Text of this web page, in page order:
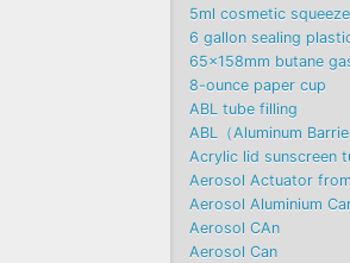
5ml cosmetic
6 gallon sealing
65x158mm butane
8-ounce paper cup
ABL tube filling
ABL（Aluminum
Acrylic lid sunscreen
Aerosol Actuator
Aerosol Aluminium
Aerosol CAn
Aerosol Can